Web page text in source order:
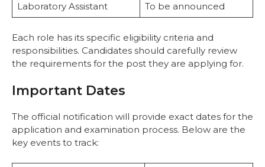
Laboratory Assistant
To be announced
Each role has its specific eligibility criteria and
responsibilities. Candidates should carefully review
the requirements for the post they are applying for.
Important Dates
The official notification will provide exact dates for the
application and examination process. Below are the
key events to track: